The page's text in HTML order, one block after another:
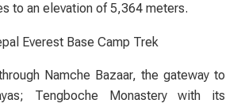
to an elevation of 5,364 meters.
Namche Bazaar, the gateway to
Tengboche Monastery with its